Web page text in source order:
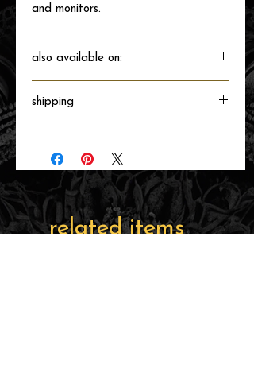
and monitors.
also available on:
shipping
related items